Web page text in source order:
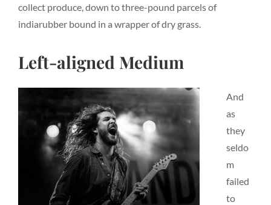
collect produce, down to three-pound parcels of
indiarubber bound in a wrapper of dry grass.
Left-aligned Medium
And
as
they
seldo
m
failed
to